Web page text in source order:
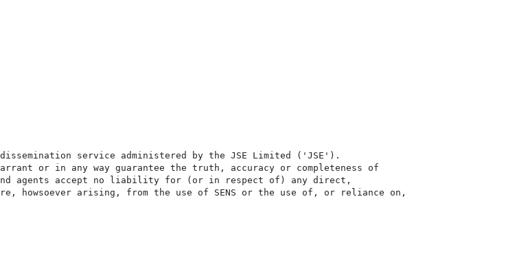
dissemination service administered by the JSE Limited ('JSE').
or in any way guarantee the truth, accuracy or completeness of
and agents accept no liability for (or in respect of) any direct,
howsoever arising, from the use of SENS or the use of, or reliance on,